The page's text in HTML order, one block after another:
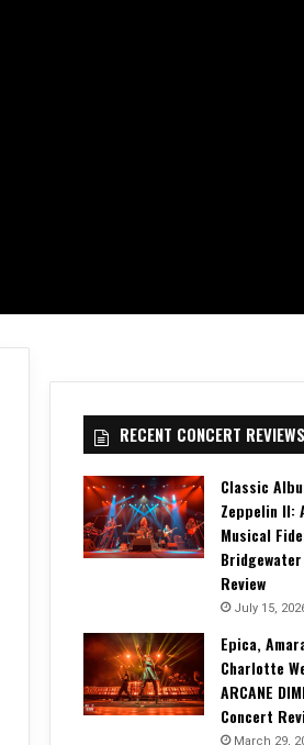
RECENT CONCERT REVIEWS
Classic
Zeppelin II:
Musical
Review
July 15,
Epica,
Charlotte
ARCANE
Concert
March 29,